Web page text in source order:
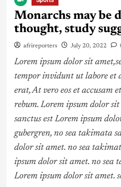
Monarchs may be
thought, study
afrireporters July 20, 2022
Lorem ipsum dolor sit
tempor invidunt ut labore et
erat, At vero eos et accusam
rebum. Lorem ipsum dolor
sanctus est Lorem ipsum
gubergren, no sea takimata
dolor sit amet. no sea
ipsum dolor sit amet. no sea
Lorem ipsum dolor sit amet.